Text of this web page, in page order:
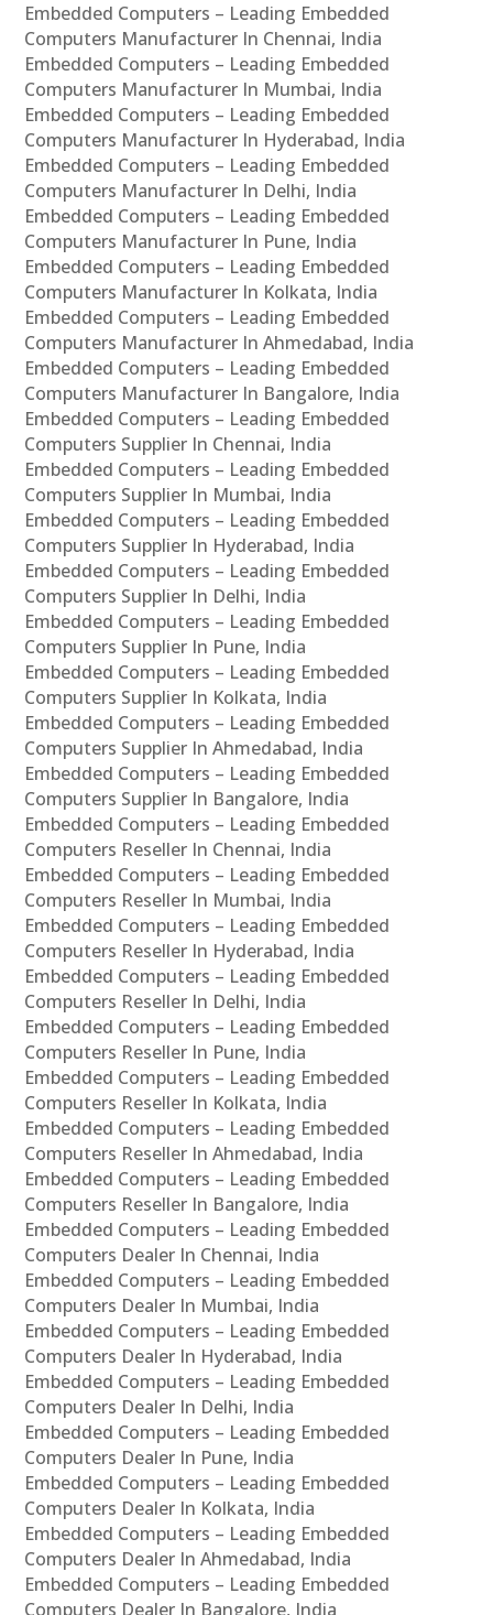
Embedded Computers – Leading Embedded
Computers Manufacturer In Chennai, India
Embedded Computers – Leading Embedded
Computers Manufacturer In Mumbai, India
Embedded Computers – Leading Embedded
Computers Manufacturer In Hyderabad, India
Embedded Computers – Leading Embedded
Computers Manufacturer In Delhi, India
Embedded Computers – Leading Embedded
Computers Manufacturer In Pune, India
Embedded Computers – Leading Embedded
Computers Manufacturer In Kolkata, India
Embedded Computers – Leading Embedded
Computers Manufacturer In Ahmedabad, India
Embedded Computers – Leading Embedded
Computers Manufacturer In Bangalore, India
Embedded Computers – Leading Embedded
Computers Supplier In Chennai, India
Embedded Computers – Leading Embedded
Computers Supplier In Mumbai, India
Embedded Computers – Leading Embedded
Computers Supplier In Hyderabad, India
Embedded Computers – Leading Embedded
Computers Supplier In Delhi, India
Embedded Computers – Leading Embedded
Computers Supplier In Pune, India
Embedded Computers – Leading Embedded
Computers Supplier In Kolkata, India
Embedded Computers – Leading Embedded
Computers Supplier In Ahmedabad, India
Embedded Computers – Leading Embedded
Computers Supplier In Bangalore, India
Embedded Computers – Leading Embedded
Computers Reseller In Chennai, India
Embedded Computers – Leading Embedded
Computers Reseller In Mumbai, India
Embedded Computers – Leading Embedded
Computers Reseller In Hyderabad, India
Embedded Computers – Leading Embedded
Computers Reseller In Delhi, India
Embedded Computers – Leading Embedded
Computers Reseller In Pune, India
Embedded Computers – Leading Embedded
Computers Reseller In Kolkata, India
Embedded Computers – Leading Embedded
Computers Reseller In Ahmedabad, India
Embedded Computers – Leading Embedded
Computers Reseller In Bangalore, India
Embedded Computers – Leading Embedded
Computers Dealer In Chennai, India
Embedded Computers – Leading Embedded
Computers Dealer In Mumbai, India
Embedded Computers – Leading Embedded
Computers Dealer In Hyderabad, India
Embedded Computers – Leading Embedded
Computers Dealer In Delhi, India
Embedded Computers – Leading Embedded
Computers Dealer In Pune, India
Embedded Computers – Leading Embedded
Computers Dealer In Kolkata, India
Embedded Computers – Leading Embedded
Computers Dealer In Ahmedabad, India
Embedded Computers – Leading Embedded
Computers Dealer In Bangalore, India